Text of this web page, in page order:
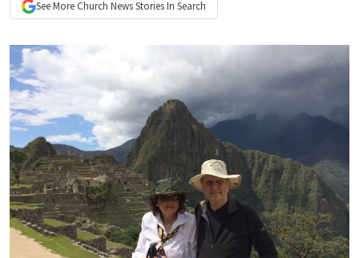
See More Church NewsStories In Search